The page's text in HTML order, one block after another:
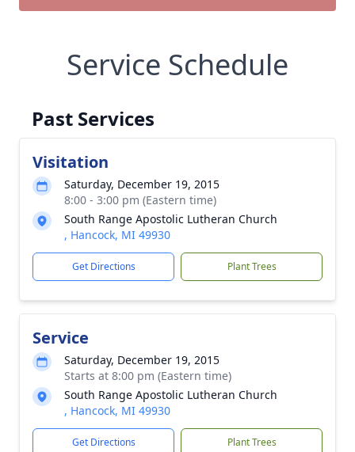
Service Schedule
Past Services
Visitation
Saturday, December 19, 2015
8:00 - 3:00 pm (Eastern time)
South Range Apostolic Lutheran Church
, Hancock, MI 49930
Get Directions Plant Trees
Service
Saturday, December 19, 2015
Starts at 8:00 pm (Eastern time)
South Range Apostolic Lutheran Church
, Hancock, MI 49930
Get Directions Plant Trees